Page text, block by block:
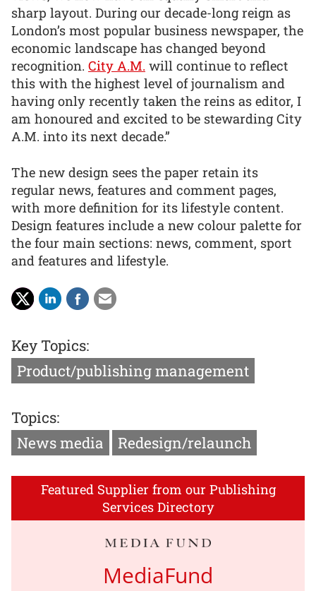
sharp layout. During our decade-long reign as
London’s most popular business newspaper, the
economic landscape has changed beyond
recognition. City A.M. will continue to reflect
this with the highest level of journalism and
having only recently taken the reins as editor, I
am honoured and excited to be stewarding City
A.M. into its next decade.”
The new design sees the paper retain its
regular news, features and comment pages,
with more definition for its lifestyle content.
Design features include a new colour palette for
the four main sections: news, comment, sport
and features and lifestyle.
Key Topics:
Product/publishing management
Topics:
News media
Redesign/relaunch
Featured Supplier from our Publishing
Services Directory
MediaFund